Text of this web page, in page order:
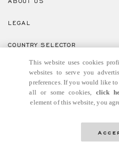
LEGAL
Click here to select country and language.
COUNTRY SELECTOR
This website uses cookies
websites to serve you
preferences. If you would like
all or some cookies, click
element of this website, you